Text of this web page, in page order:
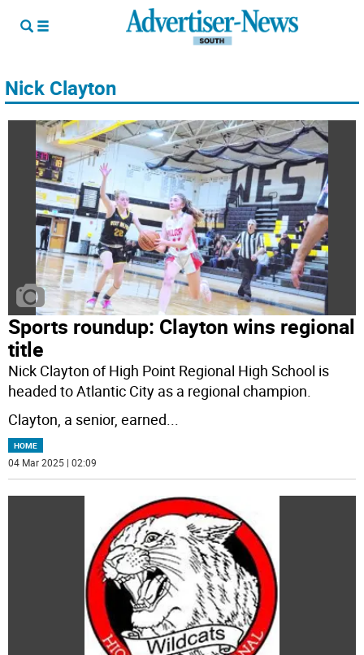
Nick Clayton
Sports roundup: Clayton wins regional
title
Nick Clayton of High Point Regional High School is
headed to Atlantic City as a regional champion.
Clayton, a senior, earned...
HOME
04 Mar 2025 | 02:09